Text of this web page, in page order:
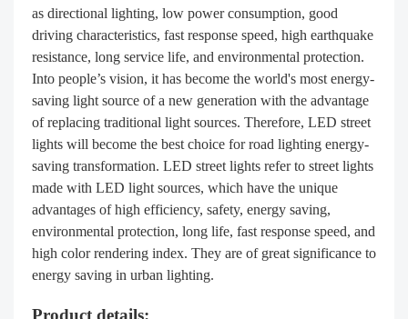
as directional lighting, low power consumption, good
driving characteristics, fast response speed, high earthquake
resistance, long service life, and environmental protection.
Into people’s vision, it has become the world's most energy-
saving light source of a new generation with the advantage
of replacing traditional light sources. Therefore, LED street
lights will become the best choice for road lighting energy-
saving transformation. LED street lights refer to street lights
made with LED light sources, which have the unique
advantages of high efficiency, safety, energy saving,
environmental protection, long life, fast response speed, and
high color rendering index. They are of great significance to
energy saving in urban lighting.
Product details: